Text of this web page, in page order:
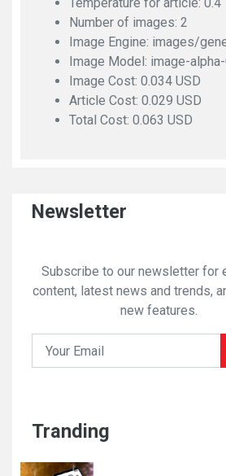
Number of images: 2
Image Engine: images/
Image Model: image-
Image Cost: 0.034 USD
Article Cost: 0.029 USD
Total Cost: 0.063 USD
Newsletter
Subscribe to our newsletter for
content, latest news and trends,
new features.
Tranding